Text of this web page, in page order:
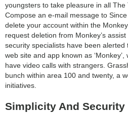
youngsters to take pleasure in all The
Compose an e-mail message to
delete your account within the
request deletion from Monkey’s
security specialists have been
web site and app known as
have video calls with strangers.
bunch within area 100 and twenty, a
initiatives.
Simplicity And Security